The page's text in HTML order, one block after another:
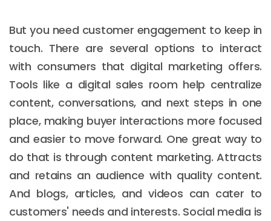
But you need customer engagement to keep in
touch. There are several options to interact
with consumers that digital marketing offers.
Tools like a digital sales room help centralize
content, conversations, and next steps in one
place, making buyer interactions more focused
and easier to move forward. One great way to
do that is through content marketing. Attracts
and retains an audience with quality content.
And blogs, articles, and videos can cater to
customers' needs and interests. Social media is